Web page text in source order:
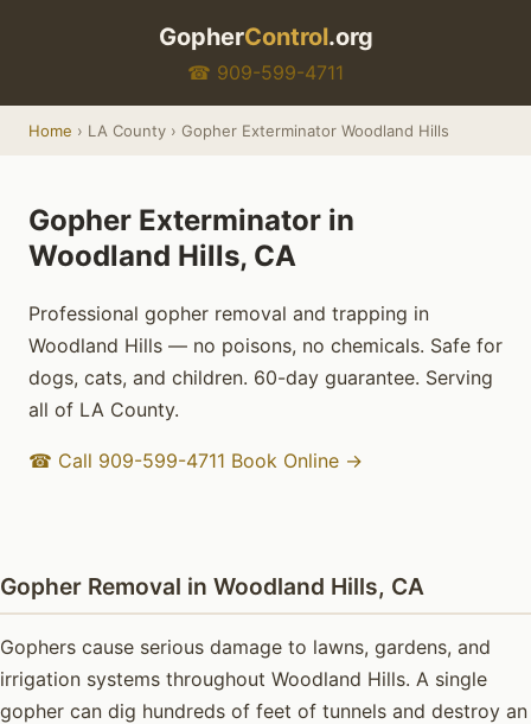
GopherControl.org
☎ 909-599-4711
Home › LA County › Gopher Exterminator Woodland Hills
Gopher Exterminator in
Woodland Hills, CA
Professional gopher removal and trapping in
Woodland Hills — no poisons, no chemicals. Safe for
dogs, cats, and children. 60-day guarantee. Serving
all of LA County.
☎ Call 909-599-4711 Book Online →
Gopher Removal in Woodland Hills, CA
Gophers cause serious damage to lawns, gardens, and
irrigation systems throughout Woodland Hills. A single
gopher can dig hundreds of feet of tunnels and destroy an